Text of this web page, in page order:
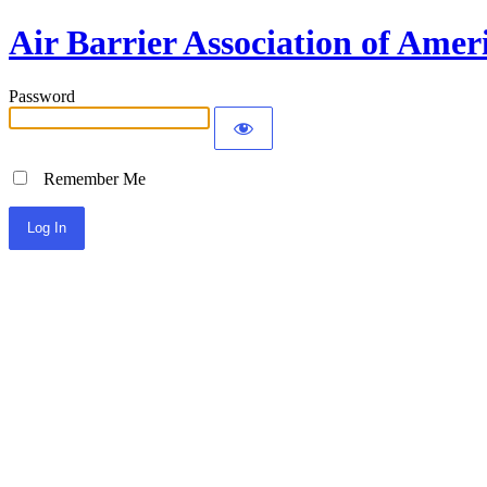
Air Barrier Association of
Password
Remember Me